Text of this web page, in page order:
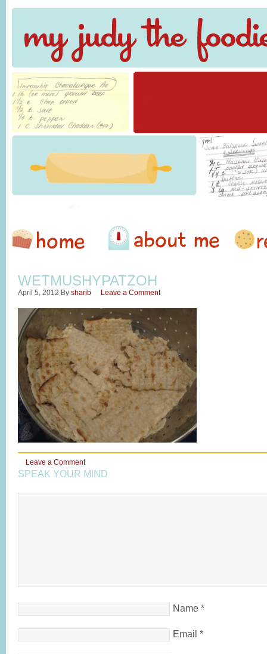
WETMUSHYPATZOH
April 5, 2012 By sharib Leave a Comment
Leave a Comment
SPEAK YOUR MIND
Name *
Email *